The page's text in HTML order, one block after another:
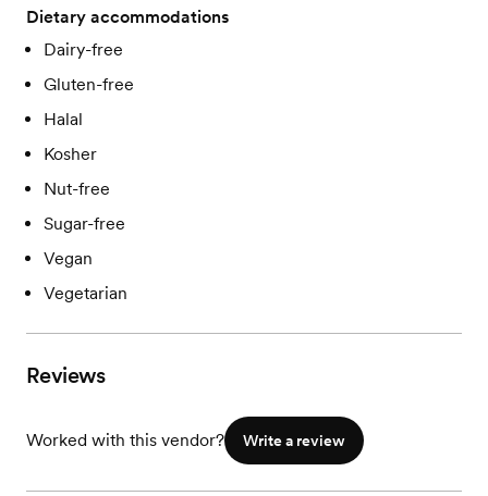
Dietary accommodations
Dairy-free
Gluten-free
Halal
Kosher
Nut-free
Sugar-free
Vegan
Vegetarian
Reviews
Worked with this vendor? Write a review